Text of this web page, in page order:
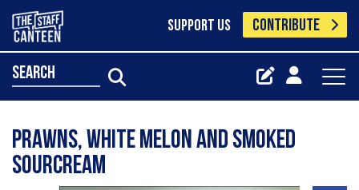
SUPPORT US CONTRIBUTE
search
Prawns, white melon and smoked
sourcream